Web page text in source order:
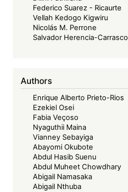
Federico Suarez - Ricaurte
Vellah Kedogo Kigwiru
Nicolás M. Perrone
Salvador Herencia-Carrasco
Authors
Enrique Alberto Prieto-Rios
Ezekiel Osei
Fabia Veçoso
Nyaguthii Maina
Vianney Sebayiga
Abayomi Okubote
Abdul Hasib Suenu
Abdul Muheet Chowdhary
Abigail Namasaka
Abigail Nthuba